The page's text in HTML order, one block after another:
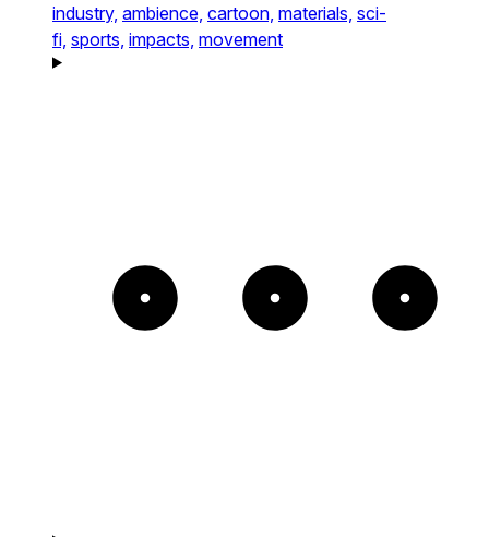
industry, ambience, cartoon, materials, sci-
fi, sports, impacts, movement